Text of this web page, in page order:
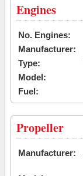
Engines
No. Engines:
Manufacturer:
Type:
Model:
Fuel:
Propeller
Manufacturer: